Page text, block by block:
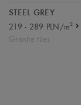
STEEL GREY
219 - 289 PLN/m2
Granite tiles